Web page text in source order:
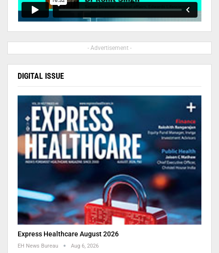
- Advertisement -
DIGITAL ISSUE
Express Healthcare August 2026
EH News Bureau Aug 6, 2026